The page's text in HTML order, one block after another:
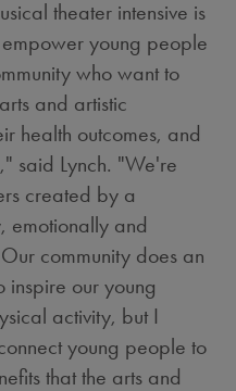
theater intensive is
young people
who want to
and artistic
health outcomes, and
said Lynch. "We're
created by a
emotionally and
community does an
our young
activity, but I
young people to
that the arts and